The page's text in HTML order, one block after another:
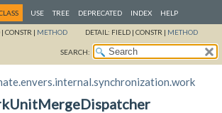
USE TREE DEPRECATED INDEX HELP
| CONSTR | METHOD DETAIL: FIELD | CONSTR | METHOD
SEARCH: